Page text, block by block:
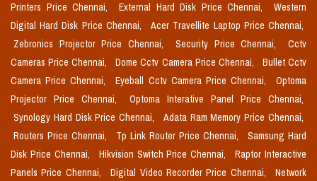
Printers Price Chennai,
External Hard Disk Price Chennai,
Western
Digital Hard Disk Price Chennai,
Acer Travellite Laptop Price Chennai,
Zebronics Projector Price Chennai,
Security Price Chennai,
Cctv
Cameras Price Chennai,
Dome Cctv Camera Price Chennai,
Bullet Cctv
Camera Price Chennai,
Eyeball Cctv Camera Price Chennai,
Optoma
Projector Price Chennai,
Optoma Interative Panel Price Chennai,
Synology Hard Disk Price Chennai,
Adata Ram Memory Price Chennai,
Routers Price Chennai,
Tp Link Router Price Chennai,
Samsung Hard
Disk Price Chennai,
Hikvision Switch Price Chennai,
Raptor Interactive
Panels Price Chennai,
Digital Video Recorder Price Chennai,
Network